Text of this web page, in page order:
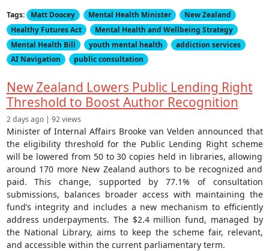
Tags: Matt Doocey Mental Health Minister
New Zealand
Healthy Futures Act
Mental Health and Wellbeing Strategy
Mental Health Bill
youth mental health
addiction services
AI Navigation
public consultation
New Zealand Lowers Public Lending Right
Threshold to Boost Author Recognition
2 days ago | 92 views
Minister of Internal Affairs Brooke van Velden announced that
the eligibility threshold for the Public Lending Right scheme
will be lowered from 50 to 30 copies held in libraries, allowing
around 170 more New Zealand authors to be recognized and
paid. This change, supported by 77.1% of consultation
submissions, balances broader access with maintaining the
fund’s integrity and includes a new mechanism to efficiently
address underpayments. The $2.4 million fund, managed by
the National Library, aims to keep the scheme fair, relevant,
and accessible within the current parliamentary term.